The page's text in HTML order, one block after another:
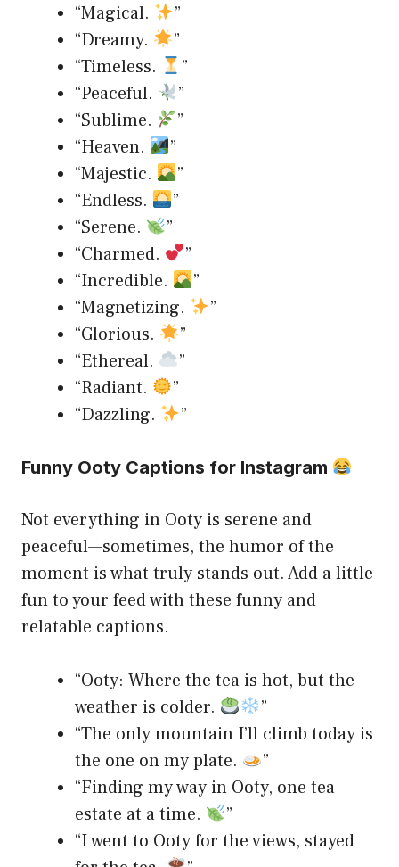
“Magical.
”
“Dreamy.
”
“Timeless.
”
“Peaceful.
”
“Sublime.
”
“Heaven.
”
“Majestic.
”
“Endless.
”
“Serene.
”
“Charmed.
”
“Incredible.
”
“Magnetizing.
”
“Glorious.
”
“Ethereal.
”
“Radiant.
”
“Dazzling.
”
Funny Ooty Captions for Instagram
Not everything in Ooty is serene and
peaceful—sometimes, the humor of the
moment is what truly stands out. Add a little
fun to your feed with these funny and
relatable captions.
“Ooty: Where the tea is hot, but the
weather is colder.
”
“The only mountain I’ll climb today is
the one on my plate.
”
“Finding my way in Ooty, one tea
estate at a time.
”
“I went to Ooty for the views, stayed